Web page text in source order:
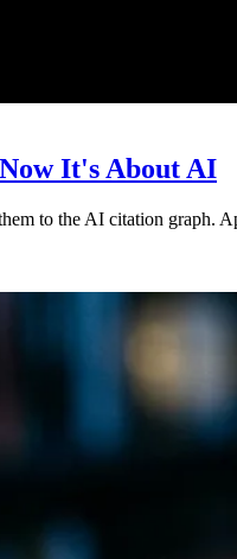
It's About AI
to the AI citation graph.